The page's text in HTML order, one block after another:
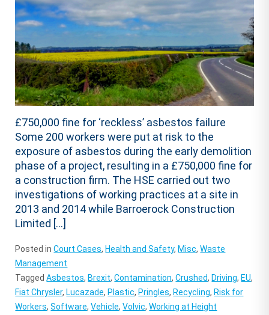
£750,000 fine for ‘reckless’ asbestos failure
Some 200 workers were put at risk to the
exposure of asbestos during the early demolition
phase of a project, resulting in a £750,000 fine for
a construction firm. The HSE carried out two
investigations of working practices at a site in
2013 and 2014 while Barroerock Construction
Limited […]
Posted inCourt Cases, Health and Safety, Misc,Waste
Management
TaggedAsbestos, Brexit,Contamination,Crushed, Driving, EU,
Fiat Chrysler, Lucazade, Plastic, Pringles, Recycling, Risk for
Workers,Software,Vehicle,Volvic,Working at Height